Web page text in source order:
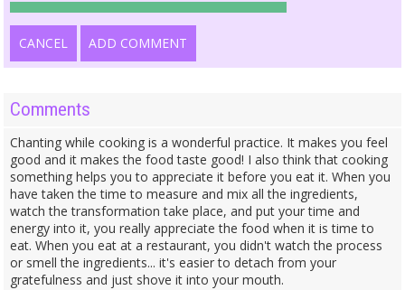
CANCEL ADD COMMENT
Comments
Chanting while cooking is a wonderful practice. It makes you feel
good and it makes the food taste good! I also think that cooking
something helps you to appreciate it before you eat it. When you
have taken the time to measure and mix all the ingredients,
watch the transformation take place, and put your time and
energy into it, you really appreciate the food when it is time to
eat. When you eat at a restaurant, you didn't watch the process
or smell the ingredients... it's easier to detach from your
gratefulness and just shove it into your mouth.